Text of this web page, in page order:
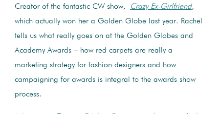
Creator of the fantastic CW show,
Crazy Ex-Girlfriend,
which actually won her a Golden Globe last year. Rachel
tells us what really goes on at the Golden Globes and
Academy Awards – how red carpets are really a
marketing strategy for fashion designers and how
campaigning for awards is integral to the awards show
process.